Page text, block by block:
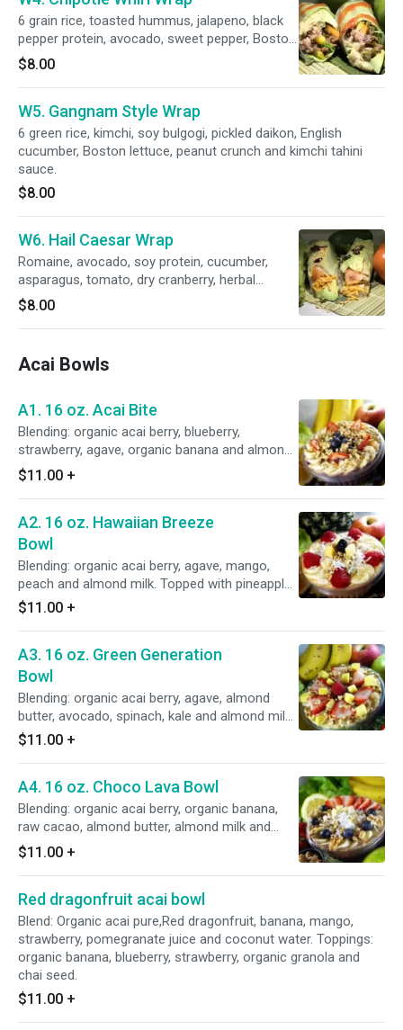
6 grain rice, toasted hummus, jalapeno, black
pepper protein, avocado, sweet pepper, Boston
lettuce, peanut crunch and chili marinara sauce.
$8.00
W5. Gangnam Style Wrap
6 green rice, kimchi, soy bulgogi, pickled daikon, English
cucumber, Boston lettuce, peanut crunch and kimchi tahini
sauce.
$8.00
W6. Hail Caesar Wrap
Romaine, avocado, soy protein, cucumber,
asparagus, tomato, dry cranberry, herbal
crouton, vegan cheese, cashew and vegan
Caesar sauce.
$8.00
Acai Bowls
A1. 16 oz. Acai Bite
Blending: organic acai berry, blueberry,
strawberry, agave, organic banana and almond
milk. Topped with organic banana, blueberry,
strawberry, organic granola and chia seed.
$11.00 +
A2. 16 oz. Hawaiian Breeze
Bowl
Blending: organic acai berry, agave, mango,
peach and almond milk. Topped with pineapple,
shredded coconut, mango, organic banana,
organic granola.
$11.00 +
A3. 16 oz. Green Generation
Bowl
Blending: organic acai berry, agave, almond
butter, avocado, spinach, kale and almond milk.
Topped with organic banana, strawberry, pine
nut organic granola.
$11.00 +
A4. 16 oz. Choco Lava Bowl
Blending: organic acai berry, organic banana,
raw cacao, almond butter, almond milk and
organic chocolate protein. Topped with organic
granola, organic banana, walnut, almond,
shredded coconut and flax seed.
$11.00 +
Red dragonfruit acai bowl
Blend: Organic acai pure,Red dragonfruit, banana, mango,
strawberry, pomegranate juice and coconut water. Toppings:
organic banana, blueberry, strawberry, organic granola and
chai seed.
$11.00 +